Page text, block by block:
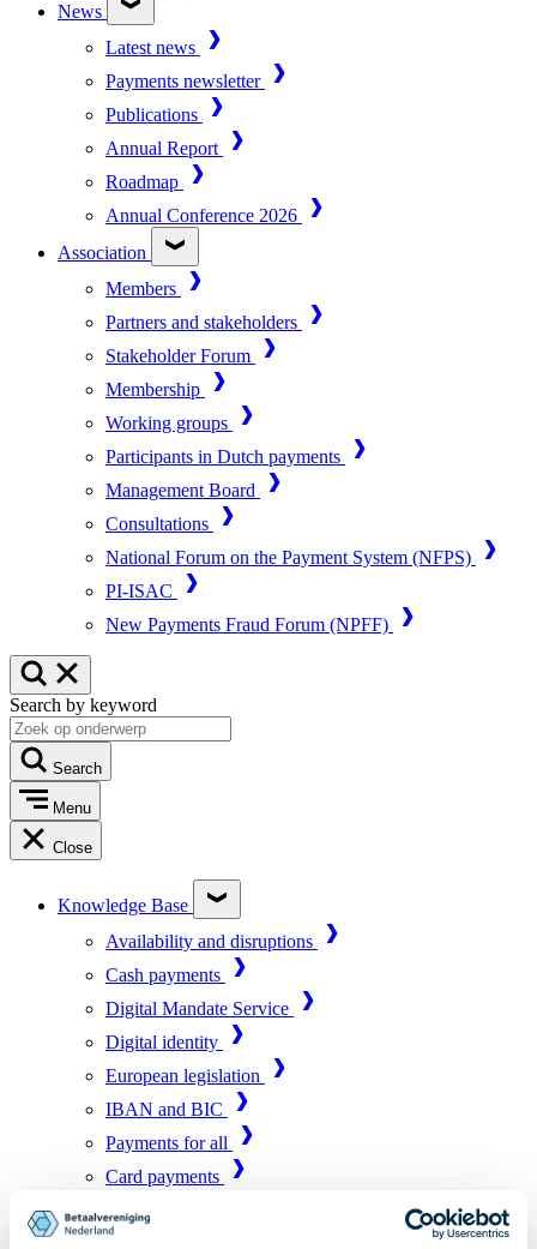
News
Latest news
Payments newsletter
Publications
Annual Report
Roadmap
Annual Conference 2026
Association
Members
Partners and stakeholders
Stakeholder Forum
Membership
Working groups
Participants in Dutch payments
Management Board
Consultations
National Forum on the Payment System (NFPS)
PI-ISAC
New Payments Fraud Forum (NPFF)
Search by keyword
Search
Menu
Close
Knowledge Base
Availability and disruptions
Cash payments
Digital Mandate Service
Digital identity
European legislation
IBAN and BIC
Payments for all
Card payments
Market infrastructure